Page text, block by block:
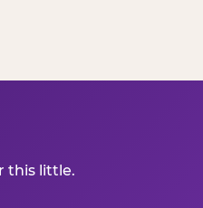
this little.